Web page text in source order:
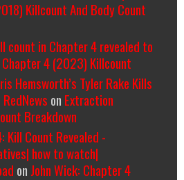
Killcount And Body Count
count in Chapter 4 revealed to
Chapter 4 (2023) Killcount
Hemsworth’s Tyler Rake Kills
on Extraction
Breakdown
Kill Count Revealed -
how to watch|
on John Wick: Chapter 4